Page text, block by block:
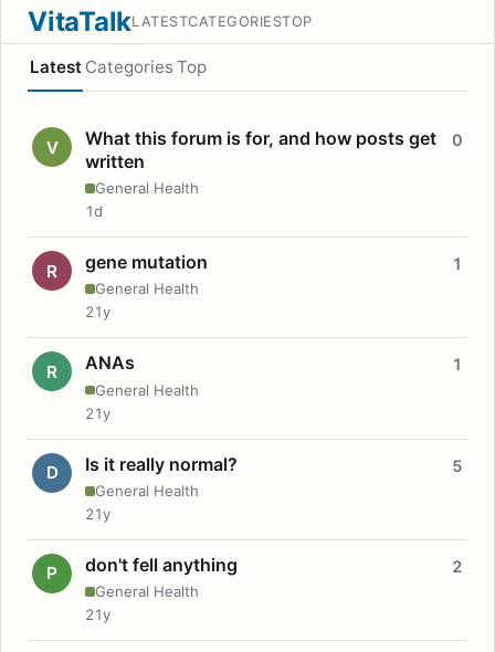
VitaTalkLATESTCATEGORIESTOP
Latest Categories Top
V
What this forum is for, and how posts get
written
General Health
0
1d
R gene mutation
General Health
1
21y
R ANAs
General Health
1
21y
D Is it really normal?
General Health
5
21y
P don't fell anything
General Health
2
21y